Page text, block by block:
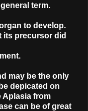
term.
to develop.
its precursor did
may be the only
depicated on
Aplasia from
can be of great